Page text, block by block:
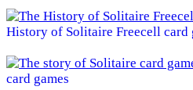
History of Solitaire Freecell card
card games